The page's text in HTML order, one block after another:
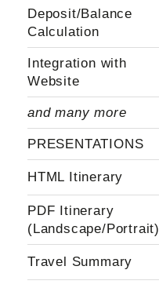
Deposit/Balance
Calculation
Integration with
Website
and many more
PRESENTATIONS
HTML Itinerary
PDF Itinerary
(Landscape/Portrait)
Travel Summary